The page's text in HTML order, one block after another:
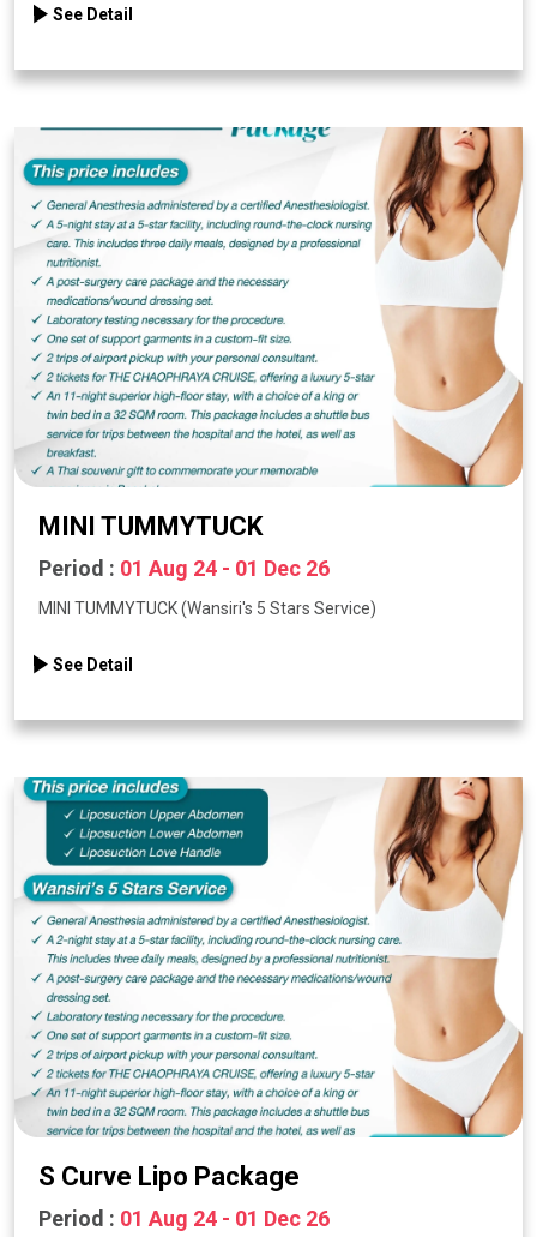
See Detail
MINI TUMMYTUCK
Period : 01 Aug 24 - 01 Dec 26
MINI TUMMYTUCK (Wansiri's 5 Stars Service)
See Detail
S Curve Lipo Package
Period : 01 Aug 24 - 01 Dec 26